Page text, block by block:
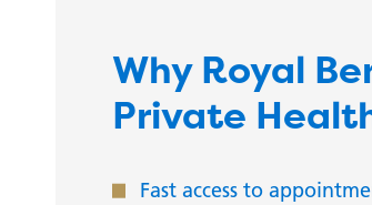
Why Royal
Private
Fast access to